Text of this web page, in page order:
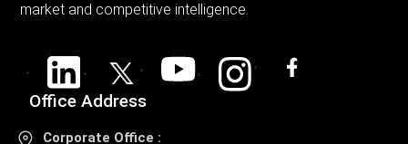
market and competitive intelligence.
Office Address
Corporate Office :